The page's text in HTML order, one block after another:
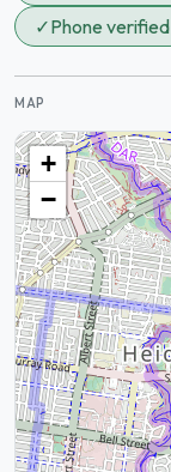
✓Phone verified
MAP
+
−